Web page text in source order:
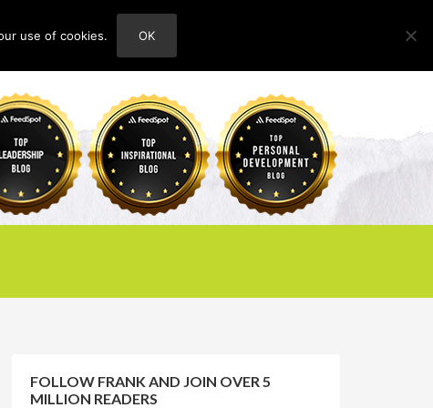
ABOUT
FOLLOW FRANK AND JOIN OVER 5
MILLION READERS
use of cookies. OK